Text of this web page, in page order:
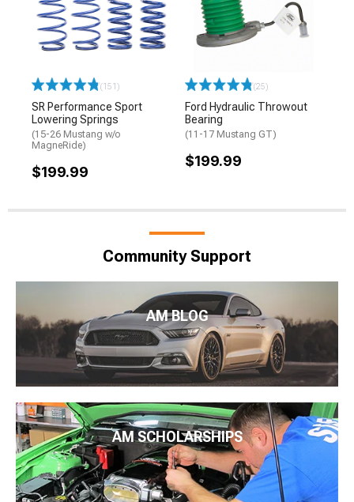
(151)
SR Performance Sport
Lowering Springs
(15-26 Mustang w/o
MagneRide)
$199.99
(25)
Ford Hydraulic Throwout
Bearing
(11-17 Mustang GT)
$199.99
Community Support
AM BLOG
AM SCHOLARSHIPS